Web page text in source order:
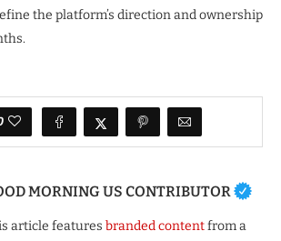
the platform’s direction and ownership
MORNING US CONTRIBUTOR
article features branded contentfrom a